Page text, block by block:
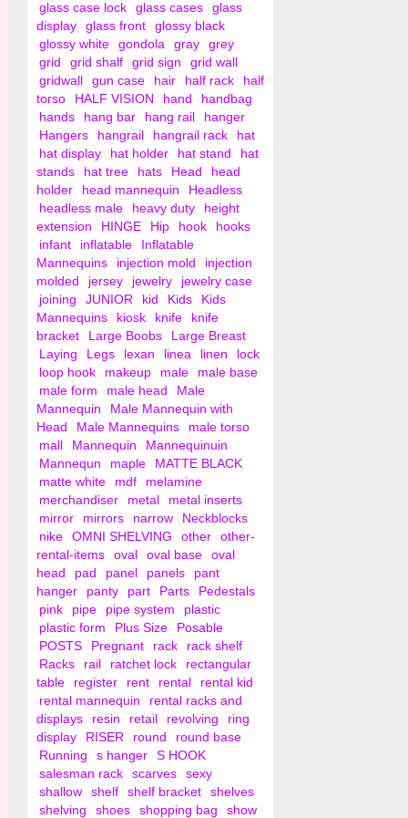
glass case lock
glass cases
glass
display
glass front
glossy black
glossy white
gondola gray
grey
grid
grid shalf grid sign
grid wall
gridwall
gun case hair half rack
half
torso
HALF VISION hand
handbag
hands
hang bar hang rail
hanger
Hangers
hangrail hangrail rack
hat
hat display
hat holder hat stand
hat
stands
hat tree hats Head
head
holder
head mannequin
Headless
headless male
heavy duty
height
extension
HINGE Hip hook
hooks
infant
inflatable
Inflatable
Mannequins
injection mold
injection
molded
jersey jewelry
jewelry case
joining
JUNIOR kid Kids
Kids
Mannequins
kiosk knife
knife
bracket
Large Boobs
Large Breast
Laying
Legs lexan linea linen
lock
loop hook
makeup male
male base
male form
male head
Male
Mannequin
Male Mannequin with
Head
Male Mannequins
male torso
mall
Mannequin
Mannequinuin
Mannequn
maple
MATTE BLACK
matte white
mdf
melamine
merchandiser
metal
metal inserts
mirror
mirrors narrow
Neckblocks
nike
OMNI SHELVING other
other-
rental-items
oval oval base
oval
head
pad panel panels
pant
hanger
panty part Parts
Pedestals
pink
pipe pipe system
plastic
plastic form
Plus Size
Posable
POSTS
Pregnant rack
rack shelf
Racks
rail ratchet lock
rectangular
table
register rent rental
rental kid
rental mannequin
rental racks and
displays
resin retail revolving
ring
display
RISER round
round base
Running
s hanger
S HOOK
salesman rack
scarves
sexy
shallow
shelf shelf bracket
shelves
shelving
shoes shopping bag
show